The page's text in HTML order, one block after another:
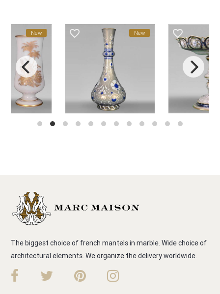
New favorite_border New favorite_border
The biggest choice of french mantels in marble. Wide choice of
architectural elements. We organize the delivery worldwide.